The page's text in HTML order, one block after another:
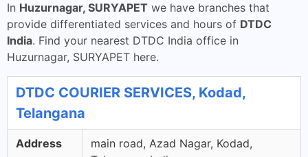
In Huzurnagar, SURYAPET we have branches that
provide differentiated services and hours of DTDC
India. Find your nearest DTDC India office in
Huzurnagar, SURYAPET here.
DTDC COURIER SERVICES, Kodad,
Telangana
Address
main road, Azad Nagar, Kodad,